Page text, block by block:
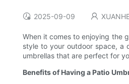
2025-09-09
When it comes to enjoying the
style to your outdoor space, a
umbrellas that are perfect for
Benefits of Having a Patio